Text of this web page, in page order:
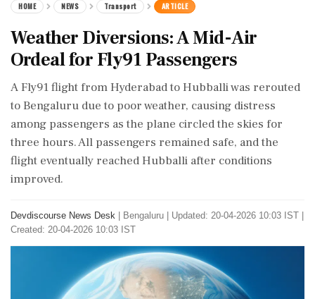
HOME NEWS Transport ARTICLE
Weather Diversions: A Mid-Air
Ordeal for Fly91 Passengers
A Fly91 flight from Hyderabad to Hubballi was rerouted
to Bengaluru due to poor weather, causing distress
among passengers as the plane circled the skies for
three hours. All passengers remained safe, and the
flight eventually reached Hubballi after conditions
improved.
Devdiscourse News Desk Bengaluru
Updated: 20-04-2026 10:03 IST |
Created: 20-04-2026 10:03 IST